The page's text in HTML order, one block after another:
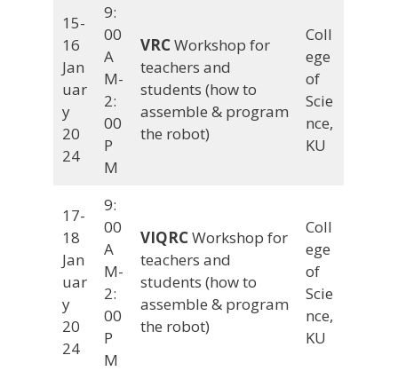
15-
16
Jan
uar
y
20
24
9:
00
A
M-
2:
00
P
M
VRCWorkshop for
teachers and
students (how to
assemble & program
the robot)
Coll
ege
of
Scie
nce,
KU
17-
18
Jan
uar
y
20
24
9:
00
A
M-
2:
00
P
M
VIQRCWorkshop for
teachers and
students (how to
assemble & program
the robot)
Coll
ege
of
Scie
nce,
KU